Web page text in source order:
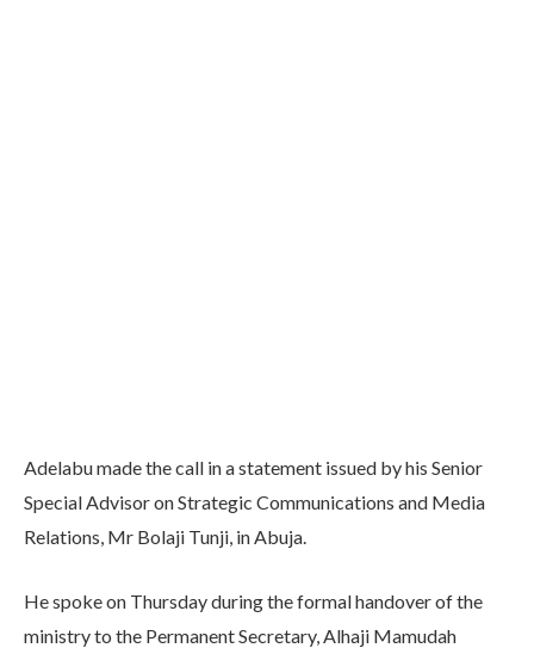
Adelabu made the call in a statement issued by his Senior
Special Advisor on Strategic Communications and Media
Relations, Mr Bolaji Tunji, in Abuja.
He spoke on Thursday during the formal handover of the
ministry to the Permanent Secretary, Alhaji Mamudah